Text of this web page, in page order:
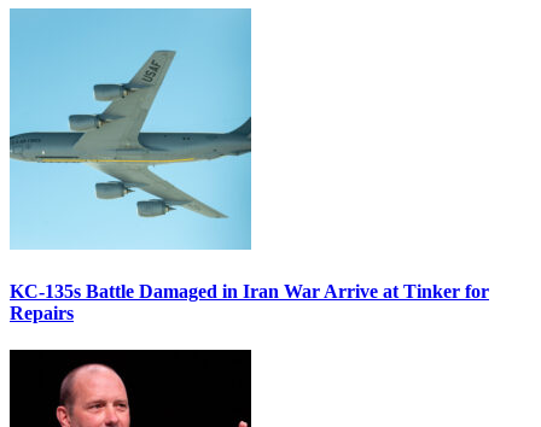
KC-135s Battle Damaged in Iran War Arrive at Tinker for
Repairs